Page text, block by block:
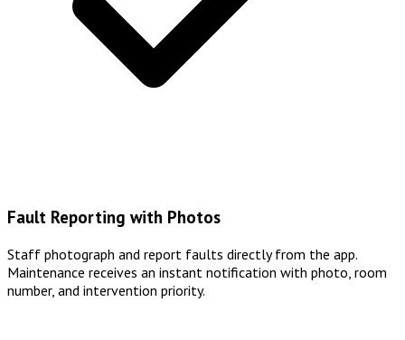
Fault Reporting with Photos
Staff photograph and report faults directly from the app.
Maintenance receives an instant notification with photo, room
number, and intervention priority.